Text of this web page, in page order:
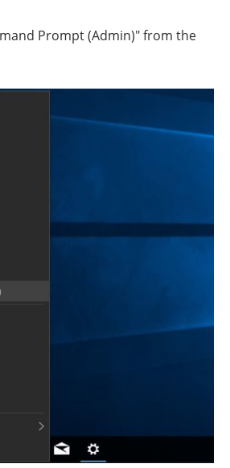
Prompt (Admin)" from the